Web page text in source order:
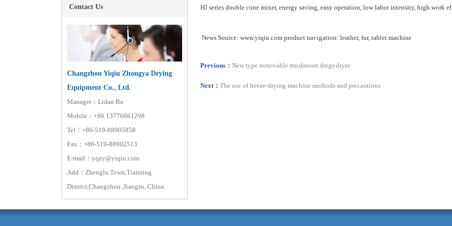
HJ series double cone mixer, energy saving, easy operation, low labor intensity, high work
News Source: www.yiqiu.com product navigation: leather, fur, tablet machine
Previous： New type removable mushroom dregs dryer
Next： The use of freeze-drying machine methods and precautions
Contact Us
Changzhou Yiqiu Zhongya Drying
Equipment Co., Ltd.
Manager：Lidan Bu
Mobile：+86 13776861298
Tel：+86-519-88905858
Fax：+86-519-88902513
E-mail：yqzy@yiqiu.com
Add：Zhenglu Town,Tianning
District,Changzhou ,Jiangsu, China